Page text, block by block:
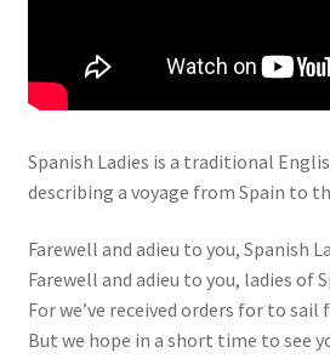
Spanish Ladies is a traditional
describing a voyage from Spain to
Farewell and adieu to you, Spanish
Farewell and adieu to you, ladies of
For we’ve received orders for to sail
But we hope in a short time to see